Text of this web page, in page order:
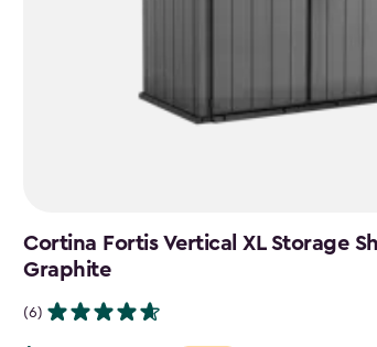
Cortina Fortis Vertical XL Storage
Graphite
(6)